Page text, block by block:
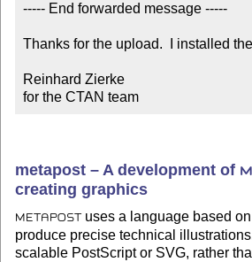
----- End forwarded message -----
Thanks for the upload.  I installed
Reinhard Zierke
for the CTAN team
metapost – A development of
creating graphics
METAPOST uses a language based
produce precise technical
scalable PostScript or SVG, rather